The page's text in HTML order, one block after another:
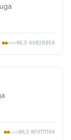
MLS 40828859
MLS W13111194